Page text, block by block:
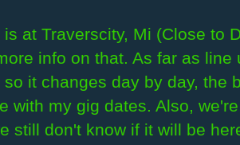
is at Traverscity, Mi (Close to
info on that. As far as
so it changes day by day, the
with my gig dates. Also,
still don't know if it will be